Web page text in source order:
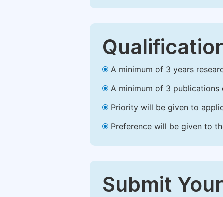
A minimum of 3 years
A minimum of 3 publications
Priority will be given to
Preference will be given to
Submit